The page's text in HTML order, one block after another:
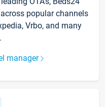
popular channels
Vrbo, and many
manager